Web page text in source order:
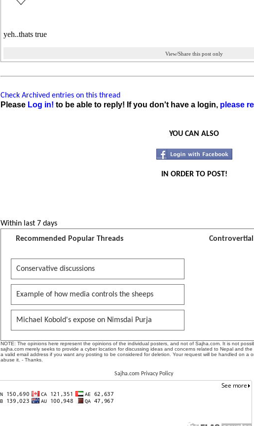
yeh..thats true
View/Share this post only
Check Archived entries on this thread
Please Log in! to be able to reply! If you don't have a login, please
YOU CAN ALSO
IN ORDER TO POST!
Within last 7 days
Recommended Popular Threads
Controvertial
Conservative discussions
Example of how media controls the sheeps
Michael Kobold's expose on Nimsdai Purja
NOTE: The opinions here represent the opinions of the individual posters, and not of Sajha.com. It is not
sajha.com merely seeks to provide a cyber location for discussing ideas and concerns related to Nepal and
a valid email address if you want any posting to be considered for deletion. Your request will be handled on a
abuse it. - Thanks.
Sajha.com Privacy Policy